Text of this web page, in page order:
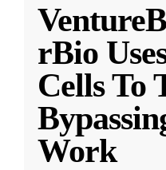
rBio
Cells To
Work